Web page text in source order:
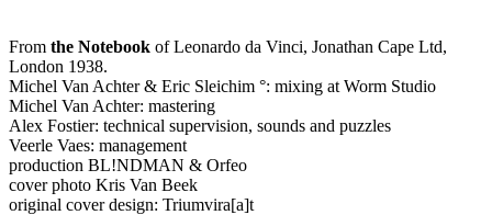
From the Notebook of Leonardo da Vinci, Jonathan Cape Ltd,
London 1938.
Michel Van Achter & Eric Sleichim °: mixing at Worm Studio
Michel Van Achter: mastering
Alex Fostier: technical supervision, sounds and puzzles
Veerle Vaes: management
production BL!NDMAN & Orfeo
cover photo Kris Van Beek
original cover design: Triumvira[a]t